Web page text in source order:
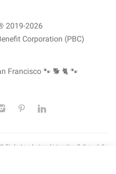
2019-2026
Corporation (PBC)
Francisco 🐾 🐕 🐈 🐾
Findpet can be traced internationally through the